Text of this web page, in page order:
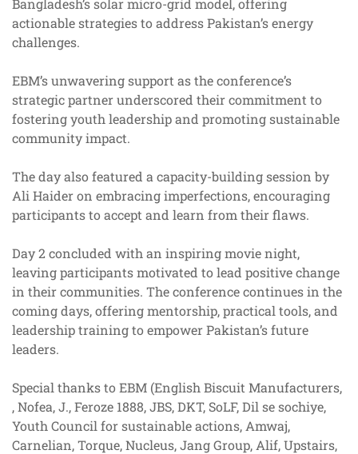
actionable strategies to address Pakistan’s energy
challenges.
EBM’s unwavering support as the conference’s
strategic partner underscored their commitment to
fostering youth leadership and promoting sustainable
community impact.
The day also featured a capacity-building session by
Ali Haider on embracing imperfections, encouraging
participants to accept and learn from their flaws.
Day 2 concluded with an inspiring movie night,
leaving participants motivated to lead positive change
in their communities. The conference continues in the
coming days, offering mentorship, practical tools, and
leadership training to empower Pakistan’s future
leaders.
Special thanks to EBM (English Biscuit Manufacturers,
, Nofea, J., Feroze 1888, JBS, DKT, SoLF, Dil se sochiye,
Youth Council for sustainable actions, Amwaj,
Carnelian, Torque, Nucleus, Jang Group, Alif, Upstairs,